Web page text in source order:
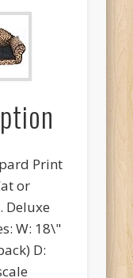
Print
or
Deluxe
W: 18\"
D: